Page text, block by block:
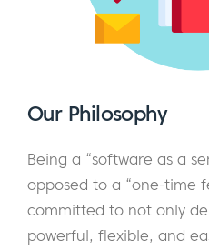
Our Philosophy
Being a “software as a
opposed to a “one-time
committed to not only
powerful, flexible, and